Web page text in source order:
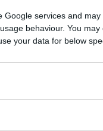
services and
behaviour. You
your data for below